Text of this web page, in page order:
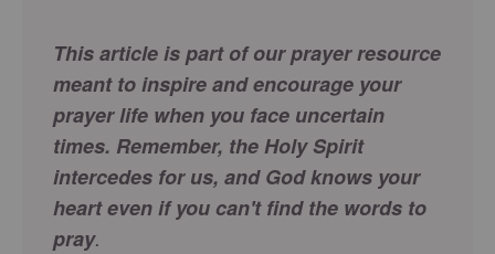
This article is part of our prayer resource
meant to inspire and encourage your
prayer life when you face uncertain
times. Remember, the Holy Spirit
intercedes for us, and God knows your
heart even if you can't find the words to
pray.